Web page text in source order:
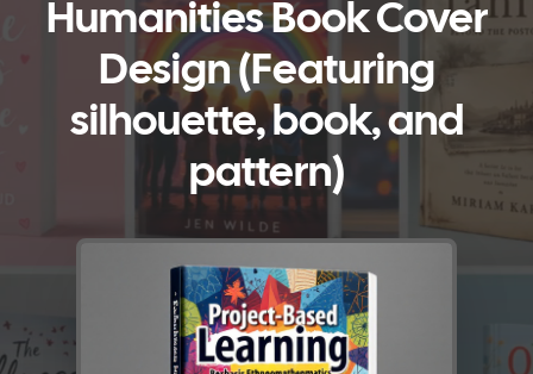
Humanities Book Cover
Design (Featuring
silhouette, book, and
pattern)